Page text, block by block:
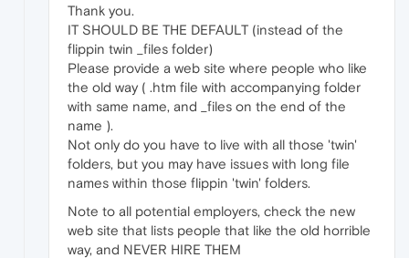
Thank you.
IT SHOULD BE THE DEFAULT (instead of the
flippin twin _files folder)
Please provide a web site where people who like
the old way ( .htm file with accompanying folder
with same name, and _files on the end of the
name ).
Not only do you have to live with all those 'twin'
folders, but you may have issues with long file
names within those flippin 'twin' folders.
Note to all potential employers, check the new
web site that lists people that like the old horrible
way, and NEVER HIRE THEM